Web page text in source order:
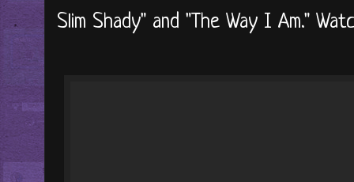
Slim Shady" and "The Way I Am."